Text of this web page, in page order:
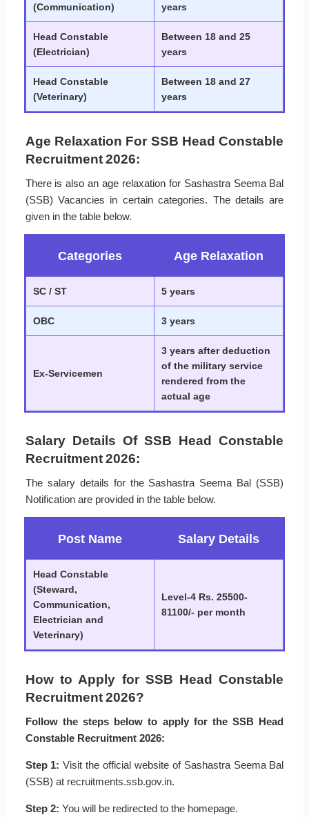
(Communication)
years
Head Constable
(Electrician)
Between 18 and 25
years
Head Constable
(Veterinary)
Between 18 and 27
years
Age Relaxation For SSB Head Constable
Recruitment 2026:
There is also an age relaxation for Sashastra Seema Bal
(SSB) Vacancies in certain categories. The details are
given in the table below.
Categories Age Relaxation
SC / ST 5 years
OBC 3 years
Ex-Servicemen
3 years after deduction
of the military service
rendered from the
actual age
Salary Details Of SSB Head Constable
Recruitment 2026:
The salary details for the Sashastra Seema Bal (SSB)
Notification are provided in the table below.
Post Name Salary Details
Head Constable
(Steward,
Communication,
Electrician and
Veterinary)
Level-4 Rs. 25500-
81100/- per month
How to Apply for SSB Head Constable
Recruitment 2026?
Follow the steps below to apply for the SSB Head
Constable Recruitment 2026:
Step 1: Visit the official website of Sashastra Seema Bal
(SSB) at recruitments.ssb.gov.in.
Step 2: You will be redirected to the homepage.